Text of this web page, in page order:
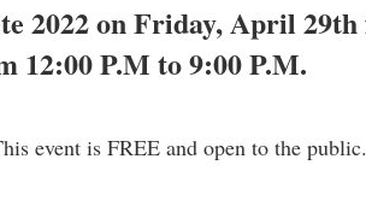
2022 on Friday, April
12:00 P.M to 9:00 P.M.
event is FREE and open to the public.